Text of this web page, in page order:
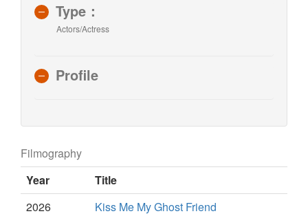
Type：
Actors/Actress
Profile
Filmography
Year
Title
2026
Kiss Me My Ghost Friend